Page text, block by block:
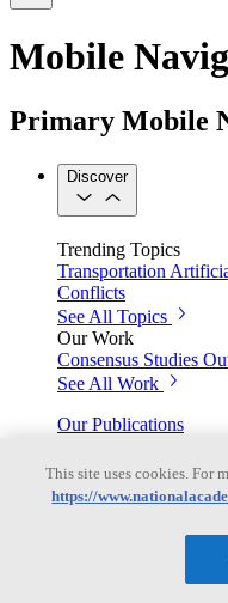
Mobile
Primary Mobile
Discover
Trending Topics
Transportation
Conflicts
See All Topics
Our Work
Consensus Studies
See All Work
Our Publications
consensus of
This site uses cookies. For
https://